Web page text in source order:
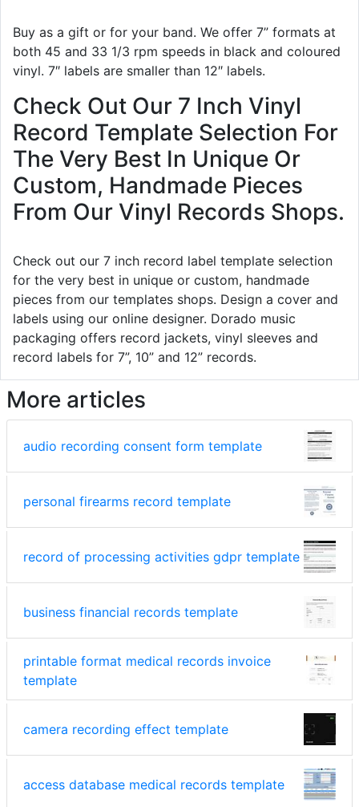
Buy as a gift or for your band. We offer 7” formats at
both 45 and 33 1/3 rpm speeds in black and coloured
vinyl. 7″ labels are smaller than 12″ labels.
Check Out Our 7 Inch Vinyl
Record Template Selection For
The Very Best In Unique Or
Custom, Handmade Pieces
From Our Vinyl Records Shops.
Check out our 7 inch record label template selection
for the very best in unique or custom, handmade
pieces from our templates shops. Design a cover and
labels using our online designer. Dorado music
packaging offers record jackets, vinyl sleeves and
record labels for 7”, 10” and 12” records.
More articles
audio recording consent form template
personal firearms record template
record of processing activities gdpr template
business financial records template
printable format medical records invoice
template
camera recording effect template
access database medical records template